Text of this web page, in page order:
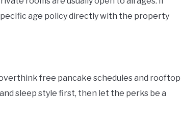
age policy directly with the property
free pancake schedules and rooftop
sleep style first, then let the perks be a